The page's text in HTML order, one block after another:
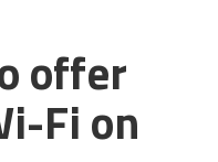
offer
Fi on